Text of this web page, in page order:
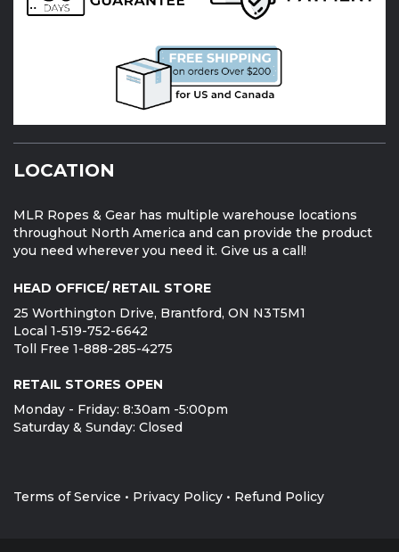
LOCATION
MLR Ropes & Gear has multiple warehouse locations
throughout North America and can provide the product
you need wherever you need it. Give us a call!
HEAD OFFICE/ RETAIL STORE
25 Worthington Drive, Brantford, ON N3T5M1
Local 1-519-752-6642
Toll Free 1-888-285-4275
RETAIL STORES OPEN
Monday - Friday: 8:30am -5:00pm
Saturday & Sunday: Closed
Terms of Service • Privacy Policy • Refund Policy